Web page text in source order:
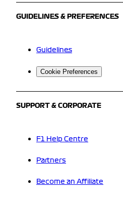
GUIDELINES & PREFERENCES
Guidelines
Cookie Preferences
SUPPORT & CORPORATE
F1 Help Centre
Partners
Become an Affiliate